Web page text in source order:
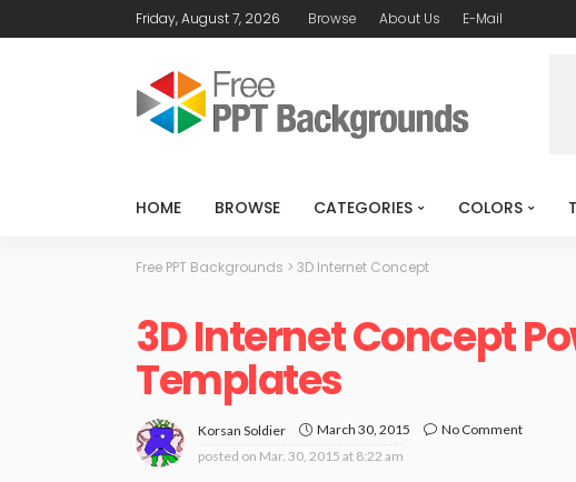
Friday, August 7, 2026 Browse About Us E-Mail
HOME BROWSE CATEGORIES COLORS
Free PPT Backgrounds > 3D Internet Concept
3D Internet Concept
Templates
Korsan Soldier March 30, 2015
No Comment
posted on Mar. 30, 2015 at 8:22 am